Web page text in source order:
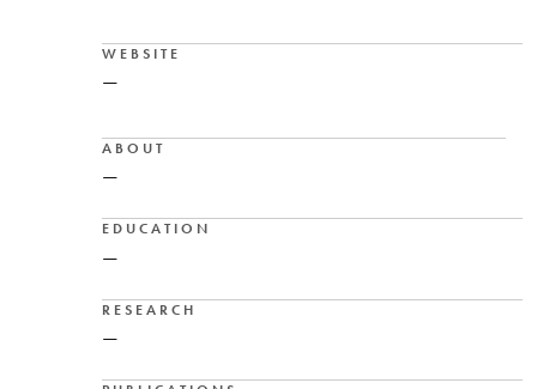
WEBSITE
—
ABOUT
—
EDUCATION
—
RESEARCH
—